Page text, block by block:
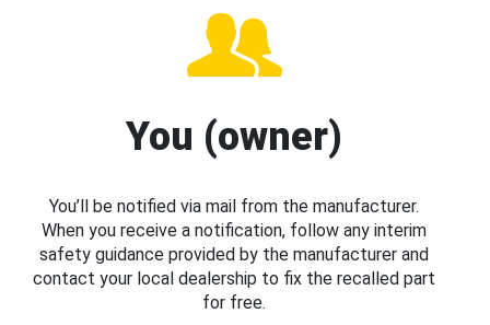
You (owner)
You’ll be notified via mail from the manufacturer.
When you receive a notification, follow any interim
safety guidance provided by the manufacturer and
contact your local dealership to fix the recalled part
for free.